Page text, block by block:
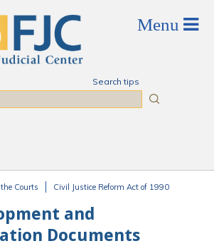
Search tips
Courts Civil Justice Reform Act of 1990
and
Documents